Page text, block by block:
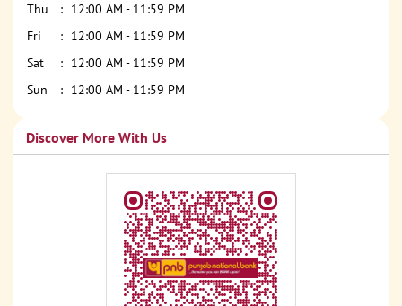
Thu
12:00 AM - 11:59 PM
Fri
12:00 AM - 11:59 PM
Sat
12:00 AM - 11:59 PM
Sun
12:00 AM - 11:59 PM
Discover More With Us